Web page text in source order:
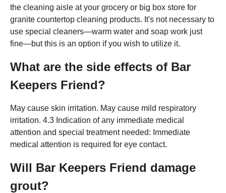
the cleaning aisle at your grocery or big box store for
granite countertop cleaning products. It's not necessary to
use special cleaners—warm water and soap work just
fine—but this is an option if you wish to utilize it.
What are the side effects of Bar
Keepers Friend?
May cause skin irritation. May cause mild respiratory
irritation. 4.3 Indication of any immediate medical
attention and special treatment needed: Immediate
medical attention is required for eye contact.
Will Bar Keepers Friend damage
grout?